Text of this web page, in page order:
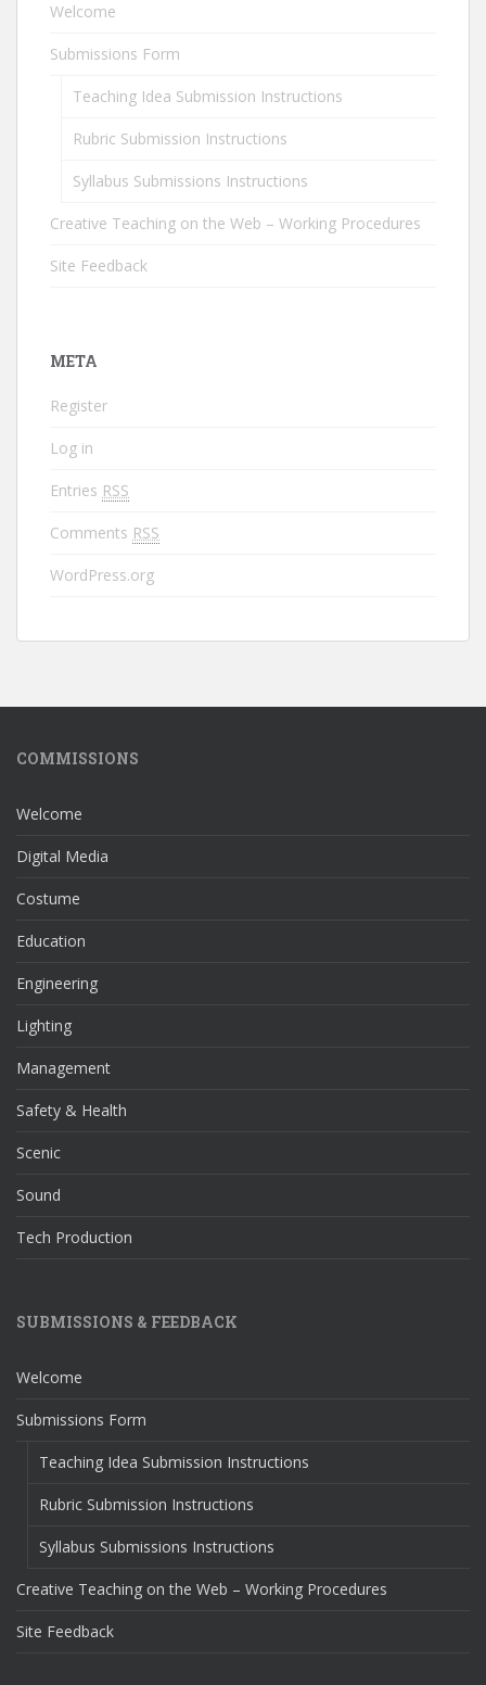
Welcome
Submissions Form
Teaching Idea Submission Instructions
Rubric Submission Instructions
Syllabus Submissions Instructions
Creative Teaching on the Web – Working Procedures
Site Feedback
META
Register
Log in
Entries RSS
Comments RSS
WordPress.org
COMMISSIONS
Welcome
Digital Media
Costume
Education
Engineering
Lighting
Management
Safety & Health
Scenic
Sound
Tech Production
SUBMISSIONS & FEEDBACK
Welcome
Submissions Form
Teaching Idea Submission Instructions
Rubric Submission Instructions
Syllabus Submissions Instructions
Creative Teaching on the Web – Working Procedures
Site Feedback